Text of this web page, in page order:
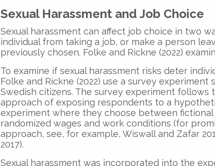
Sexual Harassment and Job Choice
Sexual harassment can affect job choice in two
individual from taking a job, or make a person
previously chosen. Folke and Rickne (2022)
To examine if sexual harassment risks deter
Folke and Rickne (2022) use a survey experiment
Swedish citizens. The survey experiment follows
approach of exposing respondents to a
experiment where they choose between
randomized wages and work conditions (for
approach, see, for example, Wiswall and Zafar
2017).
Sexual harassment was incorporated into the